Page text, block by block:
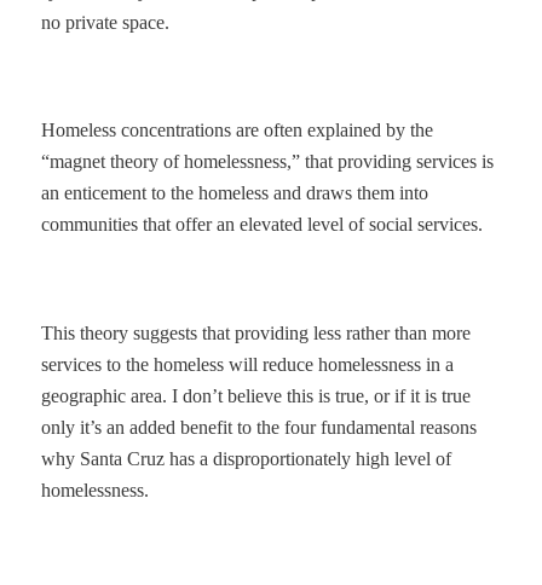
no private space.
Homeless concentrations are often explained by the
“magnet theory of homelessness,” that providing services is
an enticement to the homeless and draws them into
communities that offer an elevated level of social services.
This theory suggests that providing less rather than more
services to the homeless will reduce homelessness in a
geographic area. I don’t believe this is true, or if it is true
only it’s an added benefit to the four fundamental reasons
why Santa Cruz has a disproportionately high level of
homelessness.